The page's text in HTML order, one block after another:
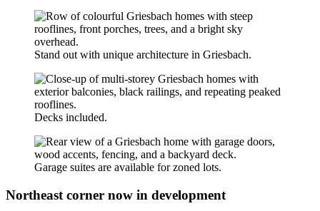
Stand out with unique architecture in Griesbach.
Decks included.
Garage suites are available for zoned lots.
Northeast corner now in development